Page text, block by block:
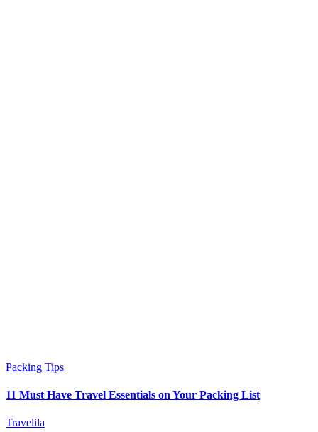
Packing Tips
11 Must Have Travel Essentials on Your Packing List
Travelila